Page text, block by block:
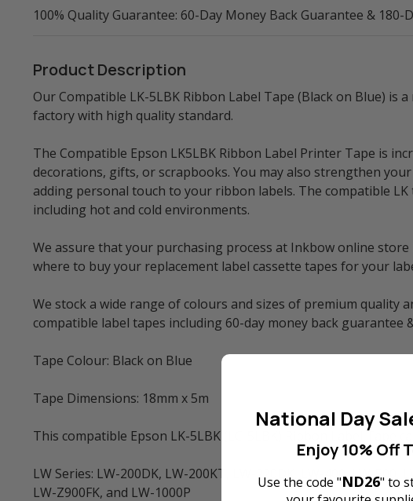
100% Quality Guarantee: 60-Day Money Back Guarantee & 180-
Product Description
Our Compatible LK-5LBK Ribbon Label Tape (Black on Blue)
factory with high quality standard.
The Compatible Epson LK5LBK Ribbon Label Printer Tape is
decorations, gifts, or scrapbooks. You may also strengthen
adding personal touch to your ribbon labels. The compatible
including hot and cold environments.
We assure that your purchasing process at Inkbow online
where to buy your replacement label cassette tapes for your
We stock a wide range of colours and sizes of premium quality
compatible label tapes including 60-day money back guarantee
Tape Colour: Black on Blue
Tape Dimensions: 18mm x 5m
This compatible Epson LK-5LBK (LC-5LBK) Ribbon Label
LW Series: LW-200DK, LW-200KT, LW-220DK, LW-400, LW-500,
LW-Z900FK, and LW-1000P
National Day
Enjoy 10% Off
Use the code "ND26" to